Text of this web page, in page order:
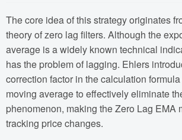
The core idea of this strategy originates
theory of zero lag filters. Although the
average is a widely known technical
has the problem of lagging. Ehlers
correction factor in the calculation
moving average to effectively eliminate
phenomenon, making the Zero Lag EMA
tracking price changes.